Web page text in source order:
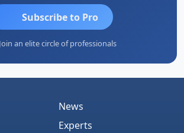
Subscribe to Pro
Join an elite circle of professionals
News
Experts